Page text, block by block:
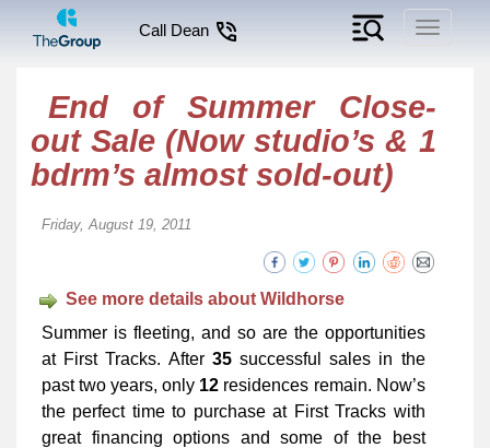
Toggle
Call Dean
End of Summer Close-
out Sale (Now studio’s & 1
bdrm’s almost sold-out)
Friday, August 19, 2011
See more details about Wildhorse
Summer is fleeting, and so are the opportunities
at First Tracks. After 35successful sales in the
past two years, only 12 residences remain. Now’s
the perfect time to purchase at First Tracks with
great financing options and some of the best